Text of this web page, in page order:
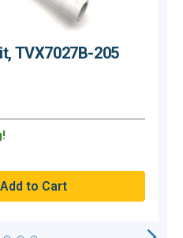
TVX7027B-205